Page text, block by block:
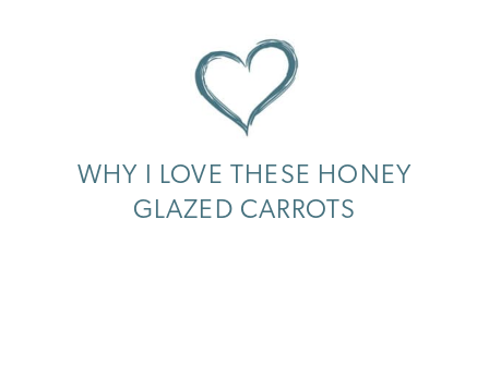
WHY I LOVE THESE HONEY
GLAZED CARROTS